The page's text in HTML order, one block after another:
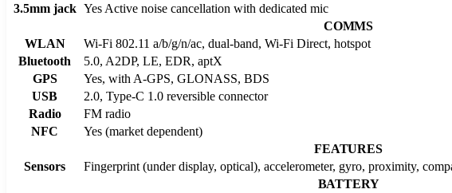
3.5mm jack Yes Active noise cancellation with dedicated mic
COMMS
WLAN
Wi-Fi 802.11 a/b/g/n/ac, dual-band, Wi-Fi Direct, hotspot
Bluetooth
5.0, A2DP, LE, EDR, aptX
GPS
Yes, with A-GPS, GLONASS, BDS
USB
2.0, Type-C 1.0 reversible connector
Radio
FM radio
NFC
Yes (market dependent)
FEATURES
Sensors
Fingerprint (under display, optical), accelerometer, gyro, proximity,
BATTERY